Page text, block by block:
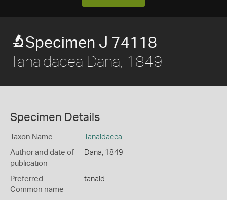
Specimen J 74118
Tanaidacea Dana, 1849
Specimen Details
Taxon Name Tanaidacea
Author and date of
publication
Dana, 1849
Preferred
Common name
tanaid